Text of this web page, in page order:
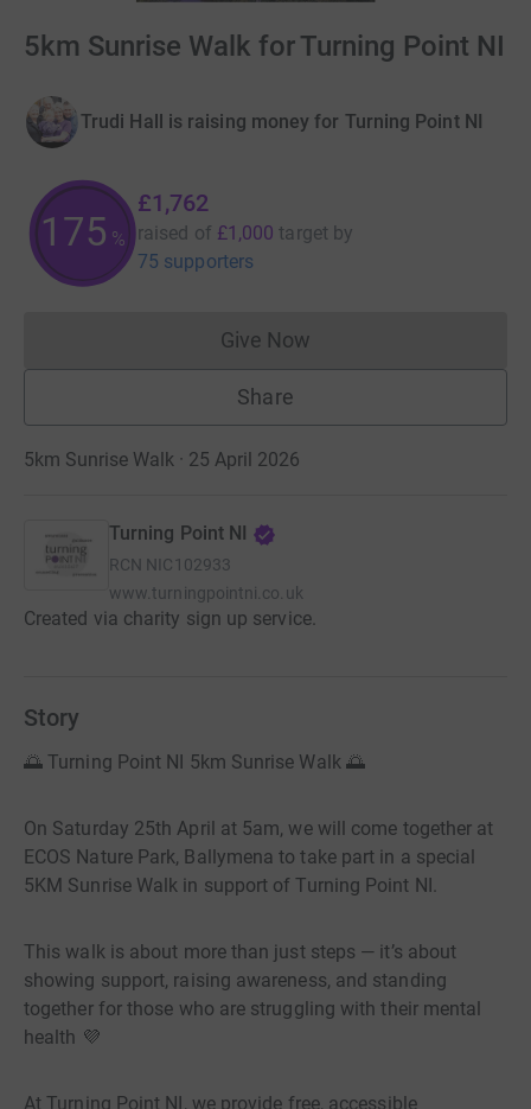
5km Sunrise Walk for Turning Point NI
Trudi Hall is raising money for Turning Point NI
175 %
£1,762
raised of £1,000 target by
75 supporters
Give NowDonations cannot currently
Share
5km Sunrise Walk · 25 April 2026
Turning Point NI
RCN NIC102933
www.turningpointni.co.uk
Created via charity sign up service.
Story
🌅 Turning Point NI 5km Sunrise Walk 🌅
On Saturday 25th April at 5am, we will come together at
ECOS Nature Park, Ballymena to take part in a special
5KM Sunrise Walk in support of Turning Point NI.
This walk is about more than just steps — it’s about
showing support, raising awareness, and standing
together for those who are struggling with their mental
health 💜
At Turning Point NI, we provide free, accessible